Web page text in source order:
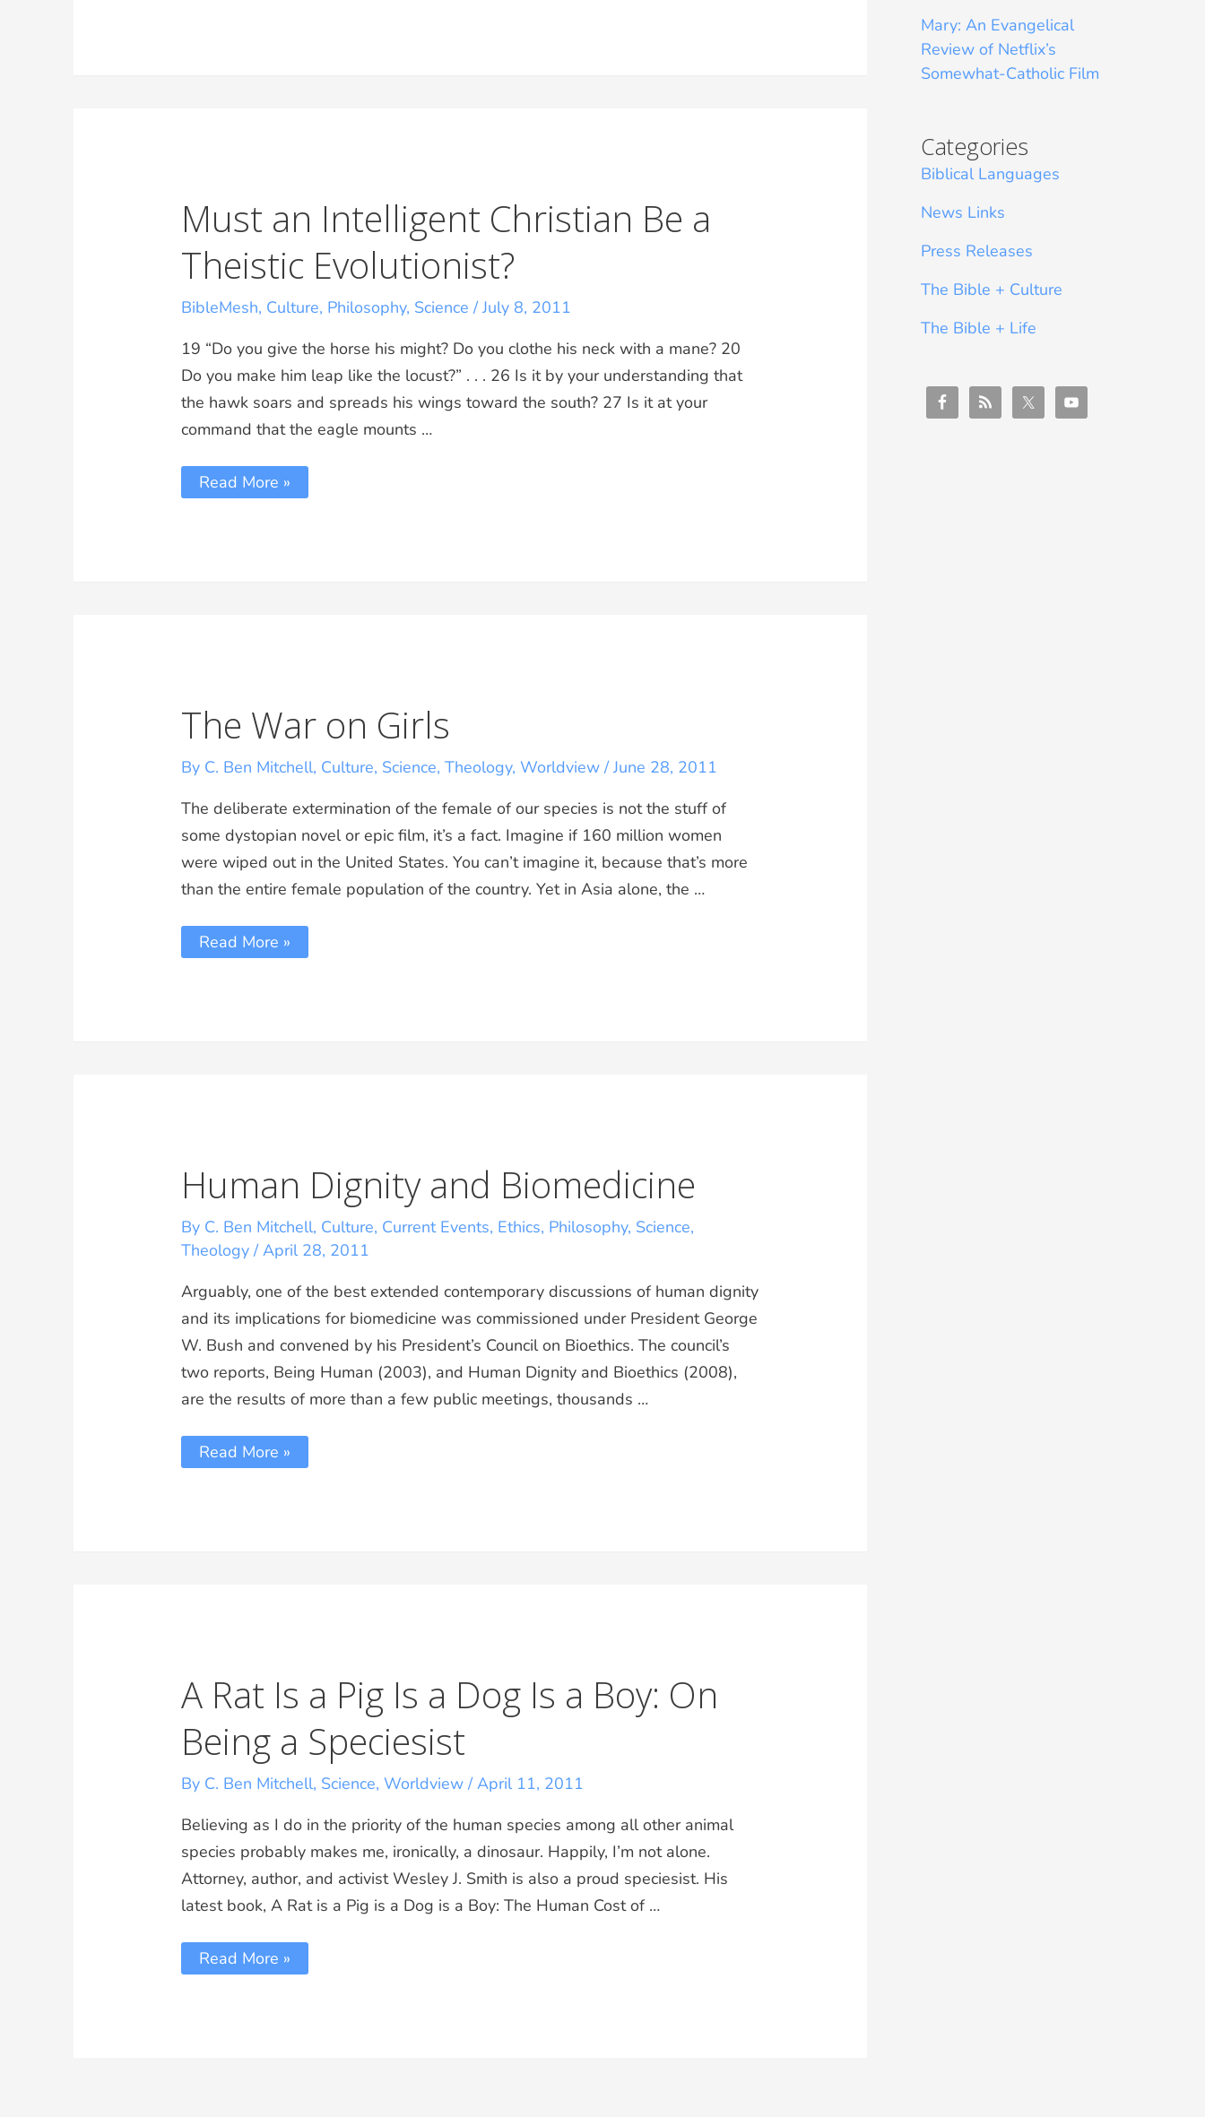
Must an Intelligent Christian Be a
Theistic Evolutionist?
BibleMesh, Culture, Philosophy, Science /July 8, 2011
19 “Do you give the horse his might? Do you clothe his neck with a mane? 20
Do you make him leap like the locust?” . . . 26 Is it by your understanding that
the hawk soars and spreads his wings toward the south? 27 Is it at your
command that the eagle mounts …
Read More »
The War on Girls
By C. Ben Mitchell, Culture, Science,Theology, Worldview /June 28, 2011
The deliberate extermination of the female of our species is not the stuff of
some dystopian novel or epic film, it’s a fact. Imagine if 160 million women
were wiped out in the United States. You can’t imagine it, because that’s more
than the entire female population of the country. Yet in Asia alone, the …
Read More »
Human Dignity and Biomedicine
By C. Ben Mitchell, Culture, Current Events, Ethics, Philosophy, Science,
Theology /April 28, 2011
Arguably, one of the best extended contemporary discussions of human dignity
and its implications for biomedicine was commissioned under President George
W. Bush and convened by his President’s Council on Bioethics. The council’s
two reports, Being Human (2003), and Human Dignity and Bioethics (2008),
are the results of more than a few public meetings, thousands …
Read More »
A Rat Is a Pig Is a Dog Is a Boy: On
Being a Speciesist
By C. Ben Mitchell, Science, Worldview /April 11, 2011
Believing as I do in the priority of the human species among all other animal
species probably makes me, ironically, a dinosaur. Happily, I’m not alone.
Attorney, author, and activist Wesley J. Smith is also a proud speciesist. His
latest book, A Rat is a Pig is a Dog is a Boy: The Human Cost of …
Read More »
Mary: An Evangelical
Review of Netflix’s
Somewhat-Catholic Film
Categories
Biblical Languages
News Links
Press Releases
The Bible + Culture
The Bible + Life